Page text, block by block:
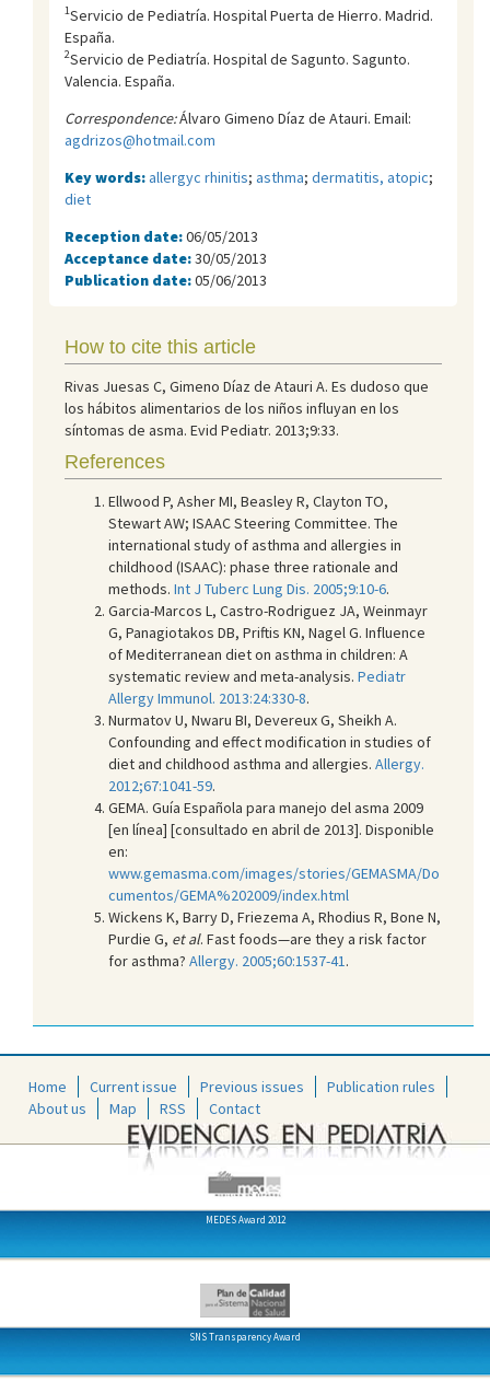
1Servicio de Pediatría. Hospital Puerta de Hierro. Madrid.
España.
2Servicio de Pediatría. Hospital de Sagunto. Sagunto.
Valencia. España.
Correspondence:Álvaro Gimeno Díaz de Atauri. Email:
agdrizos@hotmail.com
Key words:allergyc rhinitis; asthma; dermatitis, atopic;
diet
Reception date:06/05/2013
Acceptance date:30/05/2013
Publication date:05/06/2013
How to cite this article
Rivas Juesas C, Gimeno Díaz de Atauri A. Es dudoso que
los hábitos alimentarios de los niños influyan en los
síntomas de asma. Evid Pediatr. 2013;9:33.
References
Ellwood P, Asher MI, Beasley R, Clayton TO,
Stewart AW; ISAAC Steering Committee. The
international study of asthma and allergies in
childhood (ISAAC): phase three rationale and
methods. Int J Tuberc Lung Dis. 2005;9:10-6.
Garcia-Marcos L, Castro-Rodriguez JA, Weinmayr
G, Panagiotakos DB, Priftis KN, Nagel G. Influence
of Mediterranean diet on asthma in children: A
systematic review and meta-analysis. Pediatr
Allergy Immunol. 2013:24:330-8.
Nurmatov U, Nwaru BI, Devereux G, Sheikh A.
Confounding and effect modification in studies of
diet and childhood asthma and allergies. Allergy.
2012;67:1041-59.
GEMA. Guía Española para manejo del asma 2009
[en línea] [consultado en abril de 2013]. Disponible
en:
www.gemasma.com/images/stories/GEMASMA/Do
cumentos/GEMA%202009/index.html
Wickens K, Barry D, Friezema A, Rhodius R, Bone N,
Purdie G, et al. Fast foods—are they a risk factor
for asthma? Allergy. 2005;60:1537-41 .
Home Current issue Previous issues
Publication rules
About us
Map RSS Contact
MEDES Award 2012
SNS Transparency Award